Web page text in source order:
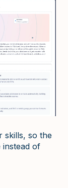
skills, so the
instead of